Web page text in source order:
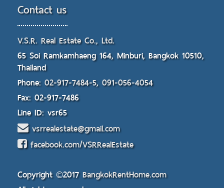
Contact us
V.S.R. Real Estate Co., Ltd.
65 Soi Ramkamhaeng 164, Minburi, Bangkok 10510,
Thailand
Phone: 02-917-7484-5, 091-056-4054
Fax: 02-917-7486
Line ID: vsr65
vsrrealestate@gmail.com
facebook.com/VSRRealEstate
Copyright ©2017BangkokRentHome.com